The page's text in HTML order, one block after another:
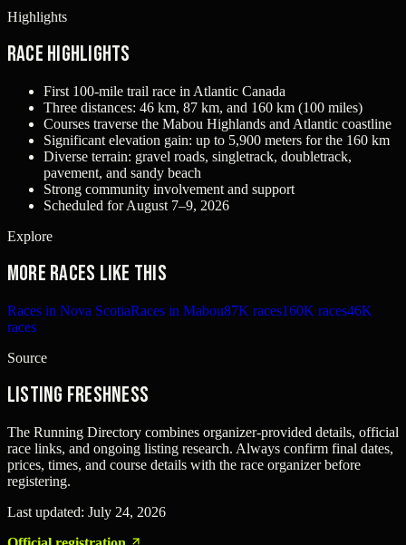
Highlights
Race Highlights
First 100-mile trail race in Atlantic Canada
Three distances: 46 km, 87 km, and 160 km (100 miles)
Courses traverse the Mabou Highlands and Atlantic coastline
Significant elevation gain: up to 5,900 meters for the 160 km
Diverse terrain: gravel roads, singletrack, doubletrack,
pavement, and sandy beach
Strong community involvement and support
Scheduled for August 7–9, 2026
Explore
More races like this
Races in Nova ScotiaRaces in Mabou87K races160K races46K
races
Source
Listing freshness
The Running Directory combines organizer-provided details, official
race links, and ongoing listing research. Always confirm final dates,
prices, times, and course details with the race organizer before
registering.
Last updated: July 24, 2026